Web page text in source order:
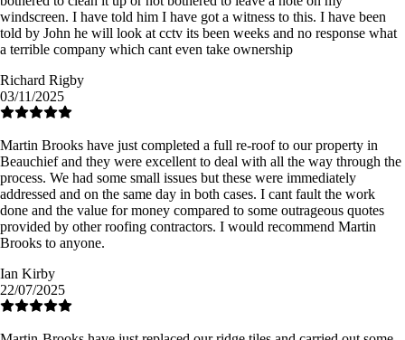
windscreen. I have told him I have got a witness to this. I have been
told by John he will look at cctv its been weeks and no response what
a terrible company which cant even take ownership
Richard Rigby
03/11/2025
Martin Brooks have just completed a full re-roof to our property in
Beauchief and they were excellent to deal with all the way through the
process. We had some small issues but these were immediately
addressed and on the same day in both cases. I cant fault the work
done and the value for money compared to some outrageous quotes
provided by other roofing contractors. I would recommend Martin
Brooks to anyone.
Ian Kirby
22/07/2025